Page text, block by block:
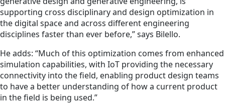
supporting cross disciplinary and design optimization in
the digital space and across different engineering
disciplines faster than ever before,” says Bilello.
He adds: “Much of this optimization comes from enhanced
simulation capabilities, with IoT providing the necessary
connectivity into the field, enabling product design teams
to have a better understanding of how a current product
in the field is being used.”